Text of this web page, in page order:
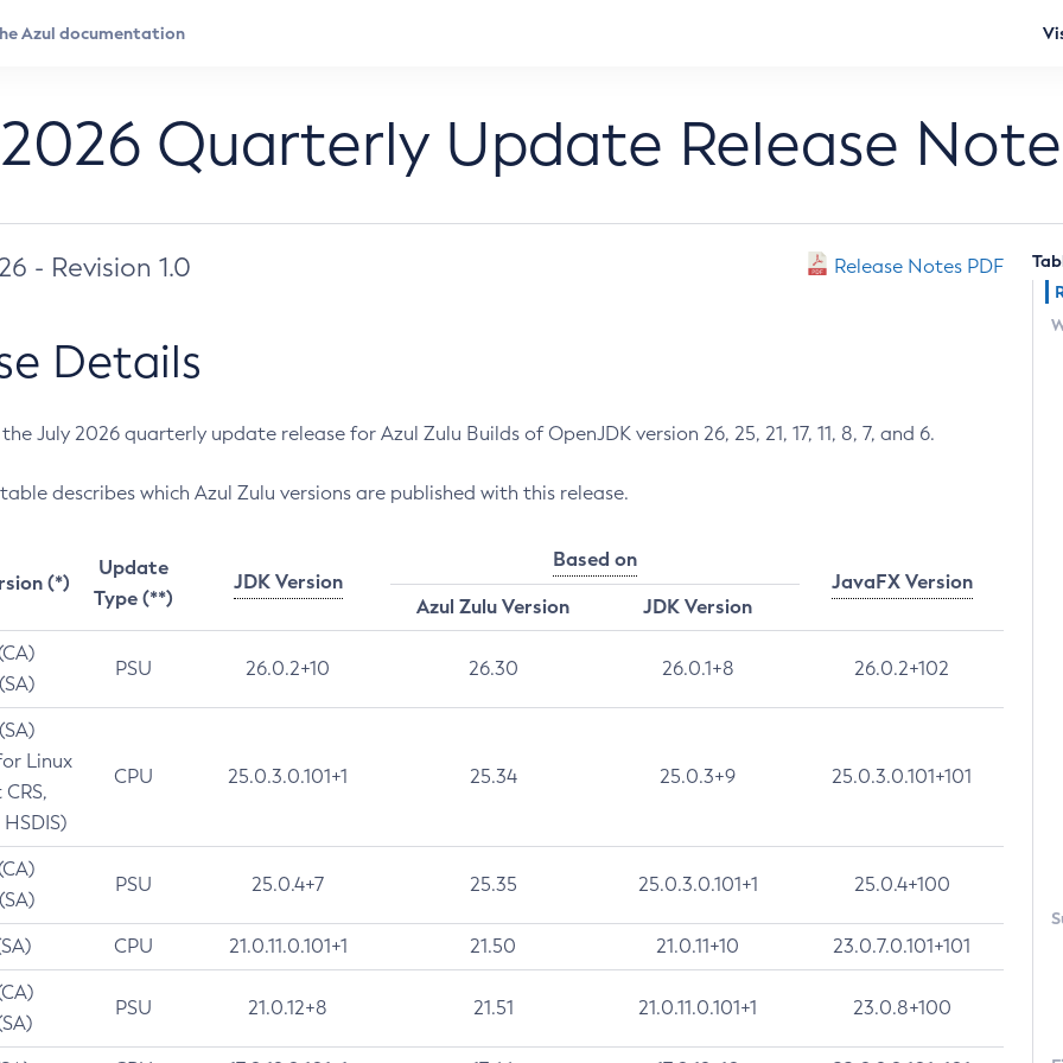
Quarterly Update Release
- Revision 1.0 Release Notes PDF
Details
July 2026 quarterly update release for Azul Zulu Builds of OpenJDK version 26, 25, 21, 17, 11, 8, 7, and 6.
describes which Azul Zulu versions are published with this release.
(*)
Update
Type (**)
JDK Version
Based on
JavaFX Version
Azul Zulu Version
JDK Version
PSU 26.0.2+10 26.30 26.0.1+8 26.0.2+102
Linux
CPU 25.0.3.0.101+1 25.34 25.0.3+9 25.0.3.0.101+101
PSU 25.0.4+7 25.35 25.0.3.0.101+1 25.0.4+100
CPU 21.0.11.0.101+1 21.50 21.0.11+10 23.0.7.0.101+101
PSU 21.0.12+8 21.51 21.0.11.0.101+1 23.0.8+100